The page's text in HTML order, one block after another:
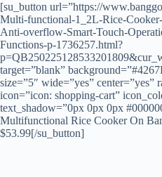
[su_button url=”https://
Multi-functional-1_2L-Rice-
Anti-overflow-Smart-Touch-
Functions-p-1736257.html?
target=”blank”
size=”5″ wide=”yes” center=”yes”
icon=”icon: shopping-cart”
text_shadow=”0px 0px 0px
Multifunctional Rice Cooker On
$53.99[/su_button]